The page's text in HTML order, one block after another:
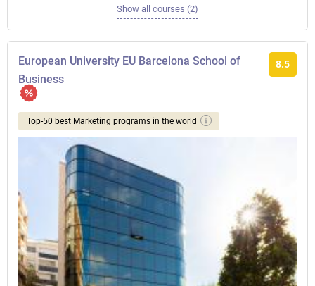
Show all courses (2)
European University EU Barcelona School of
Business
8.5
Top-50 best Marketing programs in the world